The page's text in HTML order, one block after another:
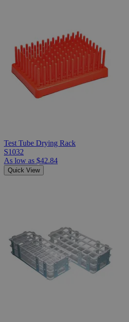
Test Tube Drying Rack
S1032
As low as $42.84
Quick View